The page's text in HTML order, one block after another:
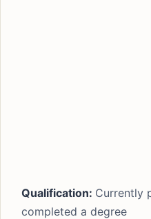
Qualification: Currently
completed a degree